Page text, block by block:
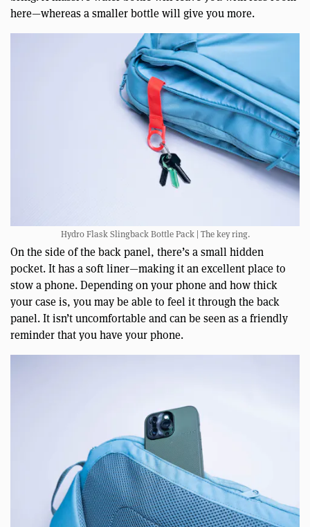
here—whereas a smaller bottle will give you more.
Hydro Flask Slingback Bottle Pack | The key ring.
On the side of the back panel, there’s a small hidden
pocket. It has a soft liner—making it an excellent place to
stow a phone. Depending on your phone and how thick
your case is, you may be able to feel it through the back
panel. It isn’t uncomfortable and can be seen as a friendly
reminder that you have your phone.